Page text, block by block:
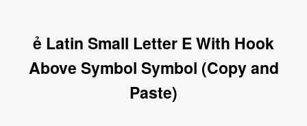
ẻ Latin Small Letter E With Hook
Above Symbol Symbol (Copy and
Paste)